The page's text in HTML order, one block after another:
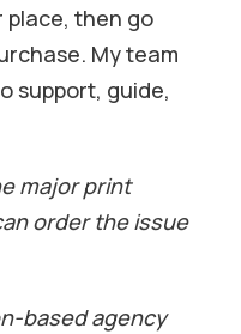
place, then go
My team
support, guide,
major print
order the issue
based agency